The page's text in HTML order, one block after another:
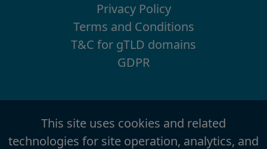
Privacy Policy
Terms and Conditions
T&C for gTLD domains
GDPR
This site uses cookies and related
technologies for site operation, analytics, and